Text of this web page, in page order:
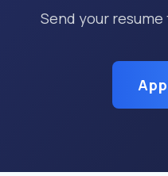
Send your resume